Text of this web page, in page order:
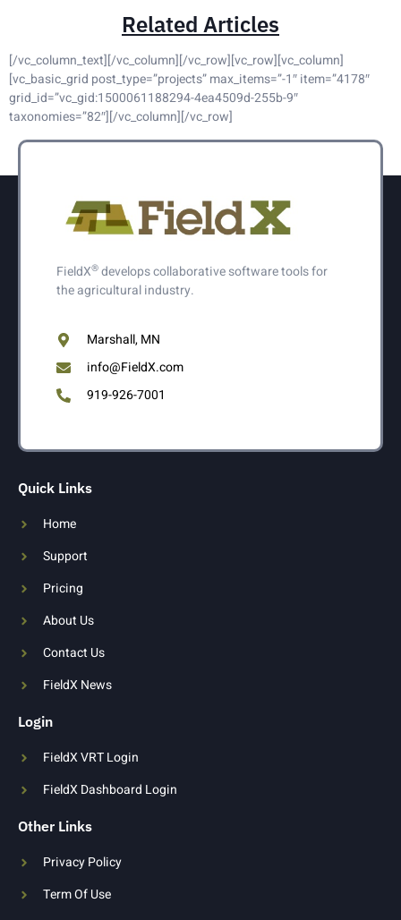
Related Articles
[/vc_column_text][/vc_column][/vc_row][vc_row][vc_column]
[vc_basic_grid post_type=”projects” max_items=”-1″ item=”4178″
grid_id=”vc_gid:1500061188294-4ea4509d-255b-9″
taxonomies=”82″][/vc_column][/vc_row]
FieldX® develops collaborative software tools for
the agricultural industry.
Marshall, MN
info@FieldX.com
919-926-7001
Quick Links
Home
Support
Pricing
About Us
Contact Us
FieldX News
Login
FieldX VRT Login
FieldX Dashboard Login
Other Links
Privacy Policy
Term Of Use